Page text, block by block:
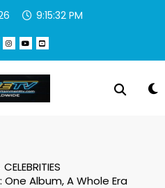
9:15:33 PM
CELEBRITIES
One Album, A Whole Era